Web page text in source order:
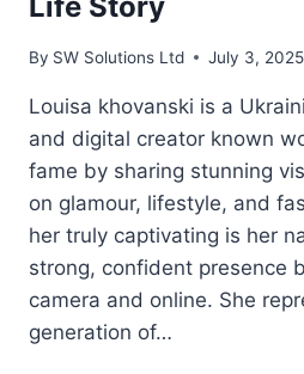
By SW Solutions Ltd July 3, 2025
Louisa khovanski is a
and digital creator known
fame by sharing stunning
on glamour, lifestyle, and
her truly captivating is her
strong, confident presence
camera and online. She
generation of…